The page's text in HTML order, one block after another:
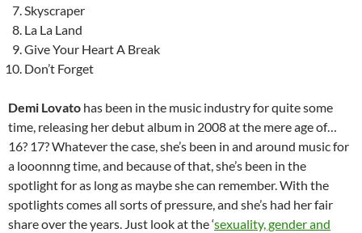
Skyscraper
La La Land
Give Your Heart A Break
Don’t Forget
Demi Lovato has been in the music industry for quite some
time, releasing her debut album in 2008 at the mere age of…
16? 17? Whatever the case, she’s been in and around music for
a looonnng time, and because of that, she’s been in the
spotlight for as long as maybe she can remember. With the
spotlights comes all sorts of pressure, and she’s had her fair
share over the years. Just look at the ‘sexuality, gender and